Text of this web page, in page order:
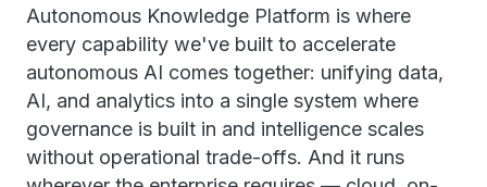
Autonomous Knowledge Platform is where
every capability we've built to accelerate
autonomous AI comes together: unifying data,
AI, and analytics into a single system where
governance is built in and intelligence scales
without operational trade-offs. And it runs